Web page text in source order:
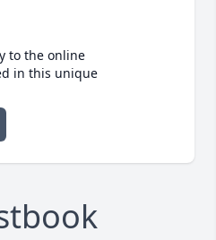
to the online
in this unique